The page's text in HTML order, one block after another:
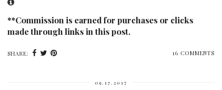
**Commission is earned for purchases or clicks
made through links in this post.
SHARE: 16 COMMENTS
09.17.2017